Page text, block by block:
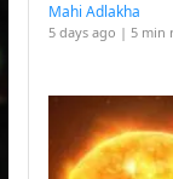
Mahi Adlakha
5 days ago | 5 min